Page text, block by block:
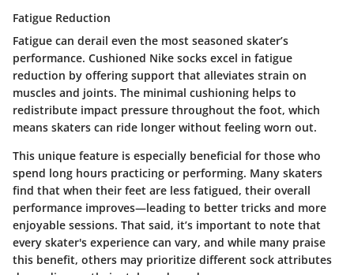
Fatigue Reduction
Fatigue can derail even the most seasoned skater’s
performance. Cushioned Nike socks excel in fatigue
reduction by offering support that alleviates strain on
muscles and joints. The minimal cushioning helps to
redistribute impact pressure throughout the foot, which
means skaters can ride longer without feeling worn out.
This unique feature is especially beneficial for those who
spend long hours practicing or performing. Many skaters
find that when their feet are less fatigued, their overall
performance improves—leading to better tricks and more
enjoyable sessions. That said, it’s important to note that
every skater's experience can vary, and while many praise
this benefit, others may prioritize different sock attributes